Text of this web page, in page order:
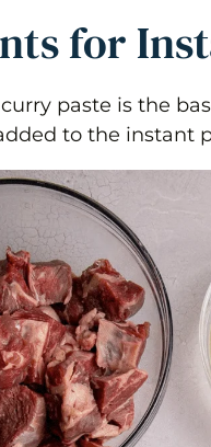
for
paste is the
to the instant